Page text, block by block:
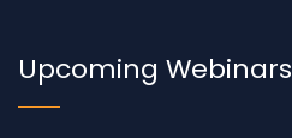
Upcoming Webinars